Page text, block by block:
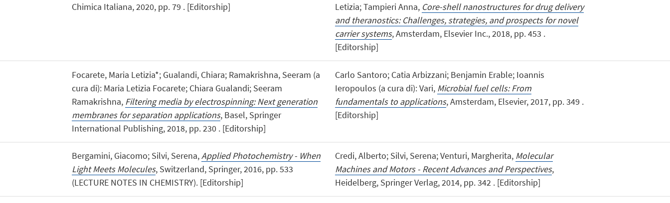
Chimica Italiana, 2020, pp. 79 . [Editorship]
Letizia; Tampieri Anna, Core-shell nanostructures for drug delivery
and theranostics: Challenges, strategies, and prospects for novel
carrier systems, Amsterdam, Elsevier Inc., 2018, pp. 453 .
[Editorship]
Focarete, Maria Letizia*; Gualandi, Chiara; Ramakrishna, Seeram (a
cura di): Maria Letizia Focarete; Chiara Gualandi; Seeram
Ramakrishna, Filtering media by electrospinning: Next generation
membranes for separation applications, Basel, Springer
International Publishing, 2018, pp. 230 . [Editorship]
Carlo Santoro; Catia Arbizzani; Benjamin Erable; Ioannis
Ieropoulos (a cura di): Vari, Microbial fuel cells: From
fundamentals to applications, Amsterdam, Elsevier, 2017, pp. 349 .
[Editorship]
Bergamini, Giacomo; Silvi, Serena,Applied Photochemistry - When
Light Meets Molecules, Switzerland, Springer, 2016, pp. 533
(LECTURE NOTES IN CHEMISTRY). [Editorship]
Credi, Alberto; Silvi, Serena; Venturi, Margherita, Molecular
Machines and Motors - Recent Advances and Perspectives,
Heidelberg, Springer Verlag, 2014, pp. 342 . [Editorship]